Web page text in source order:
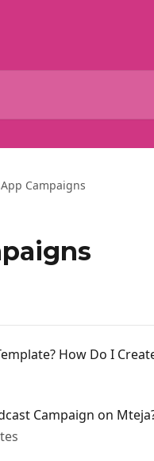
Campaigns
How Do I
Campaign on